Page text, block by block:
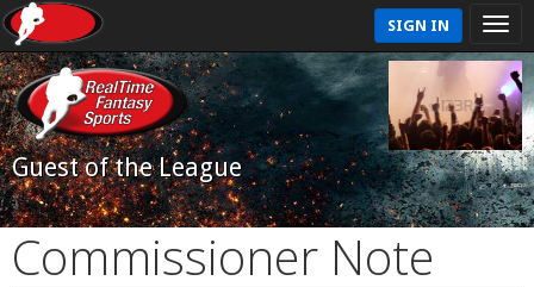
SIGN IN
Guest of the League
Commissioner Note